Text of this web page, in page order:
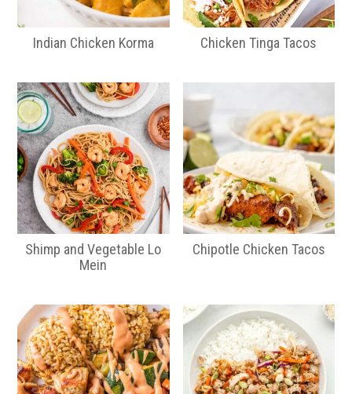
Indian Chicken Korma Chicken Tinga Tacos
Shimp and Vegetable Lo
Mein
Chipotle Chicken Tacos